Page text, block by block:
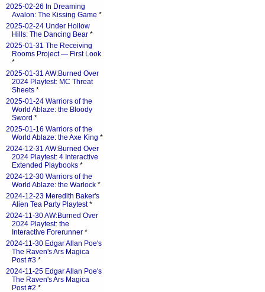
2025-02-26 In Dreaming
Avalon: The Kissing Game *
2025-02-24 Under Hollow
Hills: The Dancing Bear *
2025-01-31 The Receiving
Rooms Project — First Look
*
2025-01-31 AW:Burned Over
2024 Playtest: MC Threat
Sheets *
2025-01-24 Warriors of the
World Ablaze: the Bloody
Sword *
2025-01-16 Warriors of the
World Ablaze: the Axe King *
2024-12-31 AW:Burned Over
2024 Playtest: 4 Interactive
Extended Playbooks *
2024-12-30 Warriors of the
World Ablaze: the Warlock *
2024-12-23 Meredith Baker's
Alien Tea Party Playtest*
2024-11-30 AW:Burned Over
2024 Playtest: the
Interactive Forerunner *
2024-11-30 Edgar Allan Poe's
The Raven's Ars Magica
Post #3 *
2024-11-25 Edgar Allan Poe's
The Raven's Ars Magica
Post #2 *